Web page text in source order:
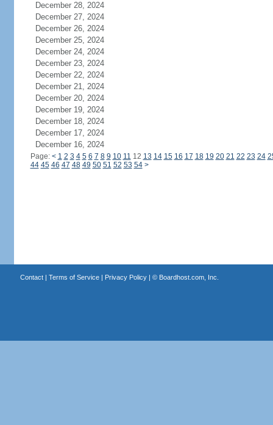
December 28, 2024
December 27, 2024
December 26, 2024
December 25, 2024
December 24, 2024
December 23, 2024
December 22, 2024
December 21, 2024
December 20, 2024
December 19, 2024
December 18, 2024
December 17, 2024
December 16, 2024
Page: < 1 2 3 4 5 6 7 8 9 10 11 12 13 14 15 16 17 18 19 20 21 22 23 24
44 45 46 47 48 49 50 51 52 53 54 >
Contact| Terms of Service| Privacy Policy| © Boardhost.com, Inc.